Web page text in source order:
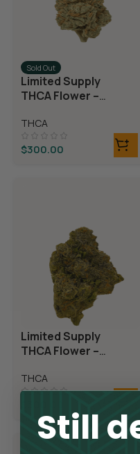
Sold Out
Limited Supply
THCA Flower –
THCA
$300.00
Limited Supply
THCA Flower –
THCA
Still